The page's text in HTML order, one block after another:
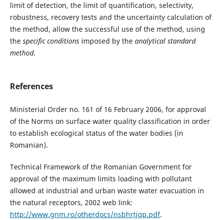
limit of detection, the limit of quantification, selectivity,
robustness, recovery tests and the uncertainty calculation of
the method, allow the successful use of the method, using
the specific conditionsimposed by the analytical standard
method.
References
Ministerial Order no. 161 of 16 February 2006, for approval
of the Norms on surface water quality classification in order
to establish ecological status of the water bodies (in
Romanian).
Technical Framework of the Romanian Government for
approval of the maximum limits loading with pollutant
allowed at industrial and urban waste water evacuation in
the natural receptors, 2002 web link:
http://www.gnm.ro/otherdocs/nsbhrtjqp.pdf.